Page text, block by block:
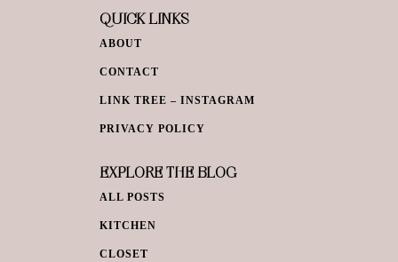
QUICK LINKS
ABOUT
CONTACT
LINK TREE – INSTAGRAM
PRIVACY POLICY
EXPLORE THE BLOG
ALL POSTS
KITCHEN
CLOSET